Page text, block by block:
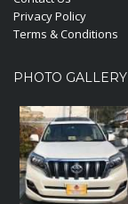
Privacy Policy
Terms & Conditions
PHOTO GALLERY